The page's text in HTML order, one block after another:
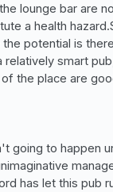
lounge bar are
a health
potential is
relatively smart
the place are
going to happen
has let this pub